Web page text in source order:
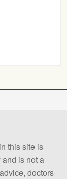
this site is
is not a
doctors